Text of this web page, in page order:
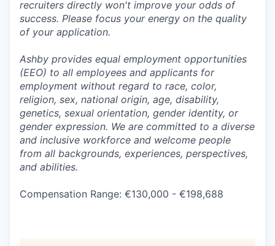
recruiters directly won't improve your odds of
success. Please focus your energy on the quality
of your application.
Ashby provides equal employment opportunities
(EEO) to all employees and applicants for
employment without regard to race, color,
religion, sex, national origin, age, disability,
genetics, sexual orientation, gender identity, or
gender expression. We are committed to a diverse
and inclusive workforce and welcome people
from all backgrounds, experiences, perspectives,
and abilities.
Compensation Range: €130,000 - €198,688